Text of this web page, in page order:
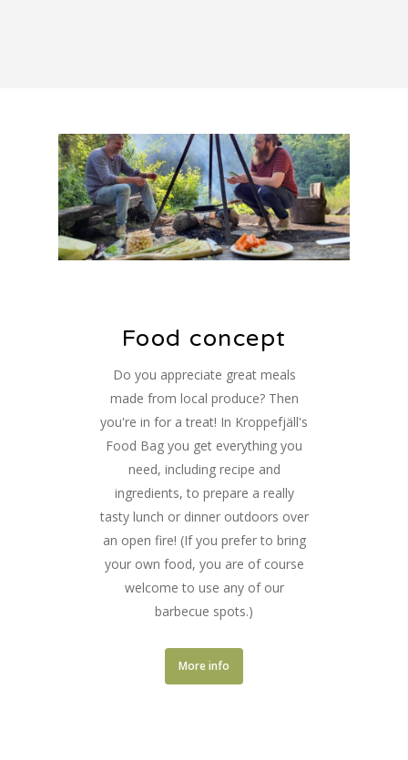
Food concept
Do you appreciate great meals
made from local produce? Then
you're in for a treat! In Kroppefjäll's
Food Bag you get everything you
need, including recipe and
ingredients, to prepare a really
tasty lunch or dinner outdoors over
an open fire! (If you prefer to bring
your own food, you are of course
welcome to use any of our
barbecue spots.)
More info